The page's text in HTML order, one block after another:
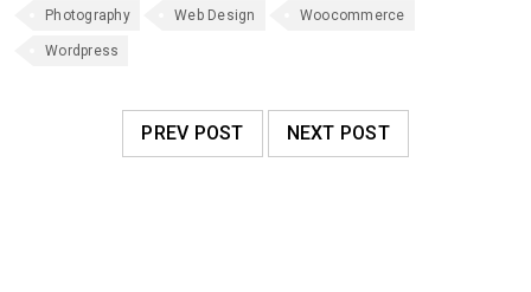
Photography Web Design Woocommerce
Wordpress
PREV POST NEXT POST